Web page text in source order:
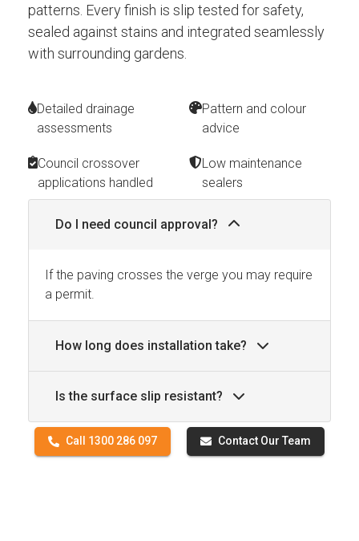
patterns. Every finish is slip tested for safety,
sealed against stains and integrated seamlessly
with surrounding gardens.
Detailed drainage
assessments
Pattern and colour
advice
Council crossover
applications handled
Low maintenance
sealers
Do I need council approval?
If the paving crosses the verge you may require
a permit.
How long does installation take?
Is the surface slip resistant?
Call 1300 286 097 Contact Our Team